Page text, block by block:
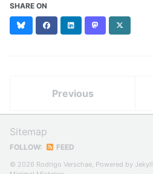
SHARE ON
BlueskyFacebookLinkedIn Mastodon
(formerly
Previous
Sitemap
FOLLOW: FEED
© 2026 Rodrigo Verschae, Powered by Jekyll